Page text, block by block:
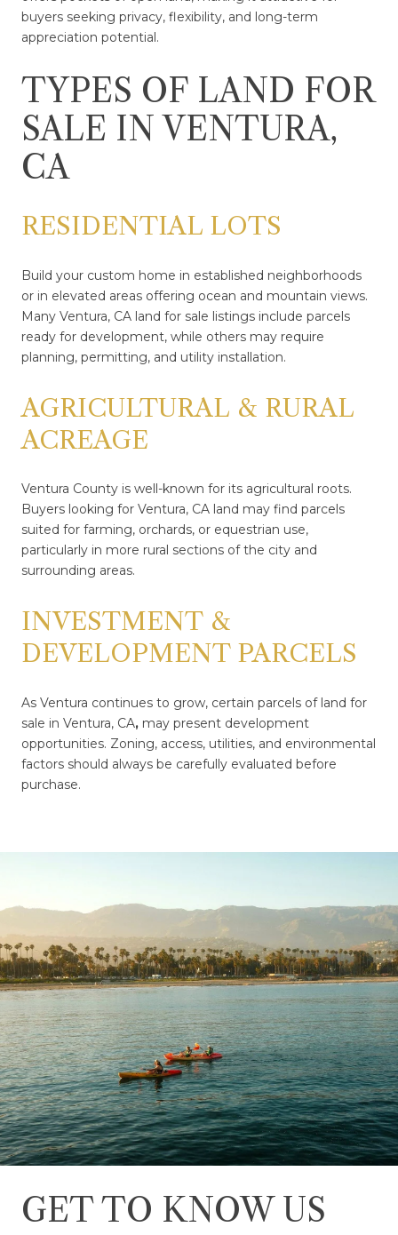
buyers seeking privacy, flexibility, and long-term
appreciation potential.
TYPES OF LAND FOR
SALE IN VENTURA,
CA
RESIDENTIAL LOTS
Build your custom home in established neighborhoods
or in elevated areas offering ocean and mountain views.
Many Ventura, CA land for sale listings include parcels
ready for development, while others may require
planning, permitting, and utility installation.
AGRICULTURAL & RURAL
ACREAGE
Ventura County is well-known for its agricultural roots.
Buyers looking for Ventura, CA land may find parcels
suited for farming, orchards, or equestrian use,
particularly in more rural sections of the city and
surrounding areas.
INVESTMENT &
DEVELOPMENT PARCELS
As Ventura continues to grow, certain parcels of land for
sale in Ventura, CA, may present development
opportunities. Zoning, access, utilities, and environmental
factors should always be carefully evaluated before
purchase.
GET TO KNOW US